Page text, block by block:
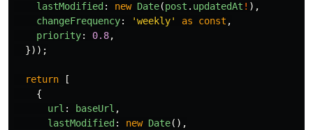
lastModified : new Date(post . updatedAt ! ),
changeFrequency: 'weekly' as const ,
priority: 0.8,
}));
return
[
{
url : baseUrl ,
lastModified : new Date(),